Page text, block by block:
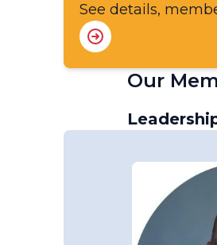
See details,
Our